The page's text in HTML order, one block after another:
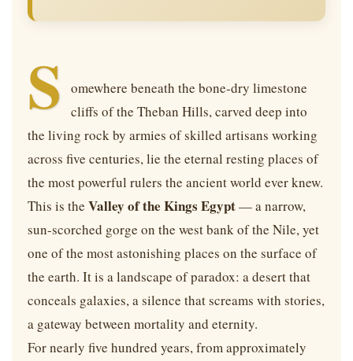
S
omewhere beneath the bone-dry limestone
cliffs of the Theban Hills, carved deep into
the living rock by armies of skilled artisans working
across five centuries, lie the eternal resting places of
the most powerful rulers the ancient world ever knew.
This is the Valley of the Kings Egypt— a narrow,
sun-scorched gorge on the west bank of the Nile, yet
one of the most astonishing places on the surface of
the earth. It is a landscape of paradox: a desert that
conceals galaxies, a silence that screams with stories,
a gateway between mortality and eternity.
For nearly five hundred years, from approximately